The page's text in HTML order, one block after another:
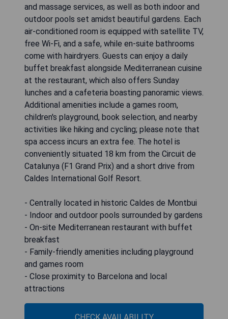
and massage services, as well as both indoor and
outdoor pools set amidst beautiful gardens. Each
air-conditioned room is equipped with satellite TV,
free Wi-Fi, and a safe, while en-suite bathrooms
come with hairdryers. Guests can enjoy a daily
buffet breakfast alongside Mediterranean cuisine
at the restaurant, which also offers Sunday
lunches and a cafeteria boasting panoramic views.
Additional amenities include a games room,
children's playground, book selection, and nearby
activities like hiking and cycling; please note that
spa access incurs an extra fee. The hotel is
conveniently situated 18 km from the Circuit de
Catalunya (F1 Grand Prix) and a short drive from
Caldes International Golf Resort.
- Centrally located in historic Caldes de Montbui
- Indoor and outdoor pools surrounded by gardens
- On-site Mediterranean restaurant with buffet
breakfast
- Family-friendly amenities including playground
and games room
- Close proximity to Barcelona and local
attractions